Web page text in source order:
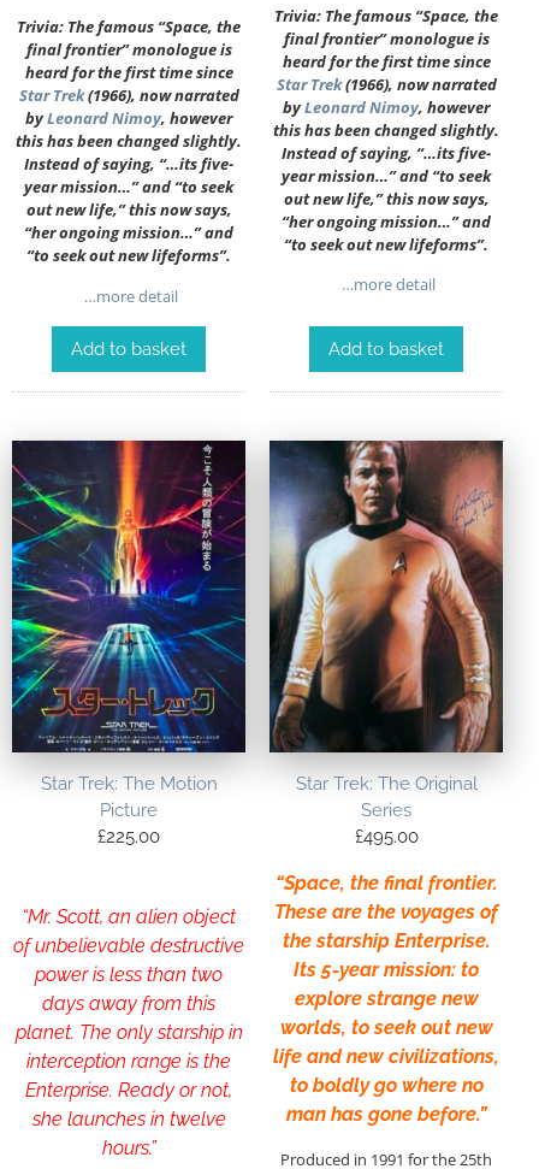
Trivia: The famous “Space, the
final frontier” monologue is
heard for the first time since
Star Trek(1966), now narrated
byLeonard Nimoy, however
this has been changed slightly.
Instead of saying, “…its five-
year mission…” and “to seek
out new life,” this now says,
“her ongoing mission…” and
“to seek out new lifeforms”.
…more detail
Add to basket
Trivia: The famous “Space, the
final frontier” monologue is
heard for the first time since
Star Trek(1966), now narrated
byLeonard Nimoy, however
this has been changed slightly.
Instead of saying, “…its five-
year mission…” and “to seek
out new life,” this now says,
“her ongoing mission…” and
“to seek out new lifeforms”.
…more detail
Add to basket
Star Trek: The Motion
Picture
£225.00
“Mr. Scott, an alien object
of unbelievable destructive
power is less than two
days away from this
planet. The only starship in
interception range is the
Enterprise. Ready or not,
she launches in twelve
hours.”
Star Trek: The Original
Series
£495.00
“Space, the final frontier.
These are the voyages of
the starship Enterprise.
Its 5-year mission: to
explore strange new
worlds, to seek out new
life and new civilizations,
to boldly go where no
man has gone before.”
Produced in 1991 for the 25th